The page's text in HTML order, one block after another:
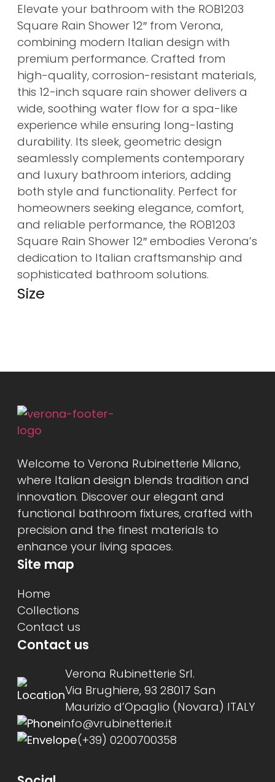
Elevate your bathroom with the ROB1203
Square Rain Shower 12″ from Verona,
combining modern Italian design with
premium performance. Crafted from
high-quality, corrosion-resistant materials,
this 12-inch square rain shower delivers a
wide, soothing water flow for a spa-like
experience while ensuring long-lasting
durability. Its sleek, geometric design
seamlessly complements contemporary
and luxury bathroom interiors, adding
both style and functionality. Perfect for
homeowners seeking elegance, comfort,
and reliable performance, the ROB1203
Square Rain Shower 12″ embodies Verona’s
dedication to Italian craftsmanship and
sophisticated bathroom solutions.
Size
Welcome to Verona Rubinetterie Milano,
where Italian design blends tradition and
innovation. Discover our elegant and
functional bathroom fixtures, crafted with
precision and the finest materials to
enhance your living spaces.
Site map
Home
Collections
Contact us
Contact us
Verona Rubinetterie Srl.
Via Brughiere, 93 28017 San
Maurizio d’Opaglio (Novara) ITALY
info@vrubinetterie.it
(+39) 0200700358